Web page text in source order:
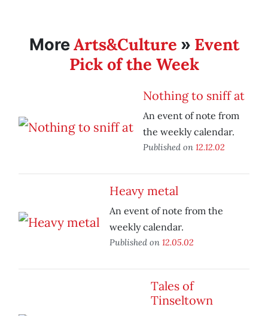
MoreArts&Culture » Event
Pick of the Week
Nothing to sniff at
An event of note from
the weekly calendar.
Published on 12.12.02
Heavy metal
An event of note from the
weekly calendar.
Published on 12.05.02
Tales of
Tinseltown